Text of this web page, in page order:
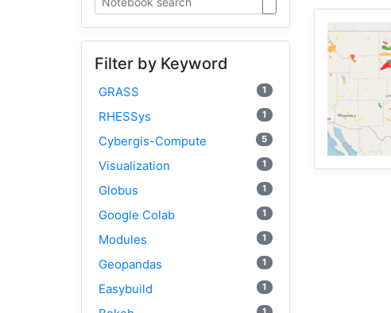
Filter by Keyword
GRASS 1
RHESSys 1
Cybergis-Compute 5
Visualization 1
Globus 1
Google Colab 1
Modules 1
Geopandas 1
Easybuild 1